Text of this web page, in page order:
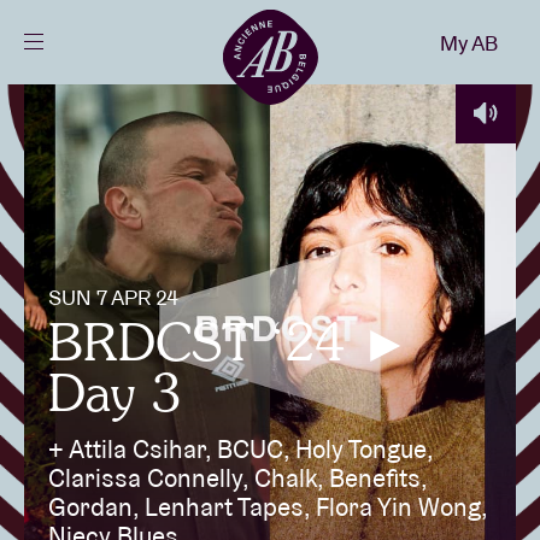
Events
Projects
News
Visitor info
AB ❤ you
My AB
SUN 7 APR 24
BRDCST ‘24 ►
Day 3
+ Attila Csihar, BCUC, Holy Tongue,
Clarissa Connelly, Chalk, Benefits,
Gordan, Lenhart Tapes, Flora Yin Wong,